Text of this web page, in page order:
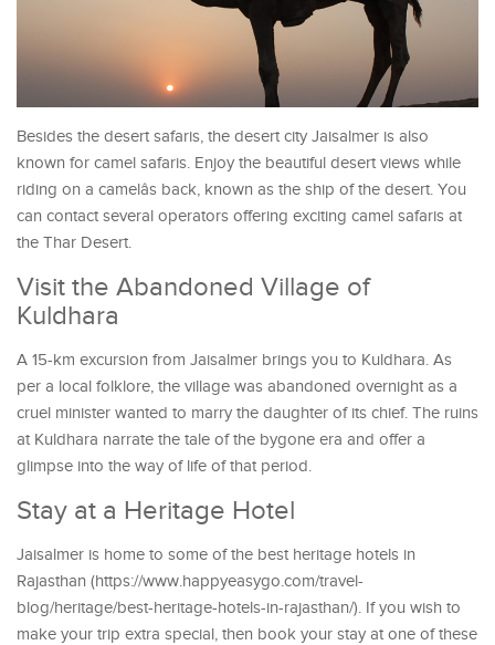
Besides the desert safaris, the desert city Jaisalmer is also
known for camel safaris. Enjoy the beautiful desert views while
riding on a camelâs back, known as the ship of the desert. You
can contact several operators offering exciting camel safaris at
the Thar Desert.
Visit the Abandoned Village of
Kuldhara
A 15-km excursion from Jaisalmer brings you to Kuldhara. As
per a local folklore, the village was abandoned overnight as a
cruel minister wanted to marry the daughter of its chief. The ruins
at Kuldhara narrate the tale of the bygone era and offer a
glimpse into the way of life of that period.
Stay at a Heritage Hotel
Jaisalmer is home to some of the best heritage hotels in
Rajasthan (https://www.happyeasygo.com/travel-
blog/heritage/best-heritage-hotels-in-rajasthan/). If you wish to
make your trip extra special, then book your stay at one of these